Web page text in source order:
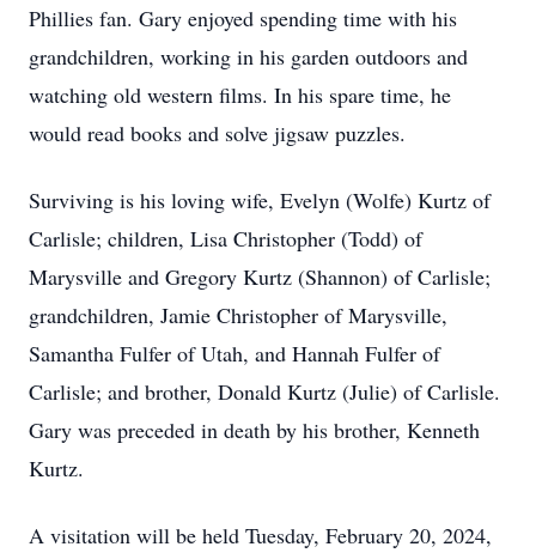
Phillies fan. Gary enjoyed spending time with his
grandchildren, working in his garden outdoors and
watching old western films. In his spare time, he
would read books and solve jigsaw puzzles.
Surviving is his loving wife, Evelyn (Wolfe) Kurtz of
Carlisle; children, Lisa Christopher (Todd) of
Marysville and Gregory Kurtz (Shannon) of Carlisle;
grandchildren, Jamie Christopher of Marysville,
Samantha Fulfer of Utah, and Hannah Fulfer of
Carlisle; and brother, Donald Kurtz (Julie) of Carlisle.
Gary was preceded in death by his brother, Kenneth
Kurtz.
A visitation will be held Tuesday, February 20, 2024,